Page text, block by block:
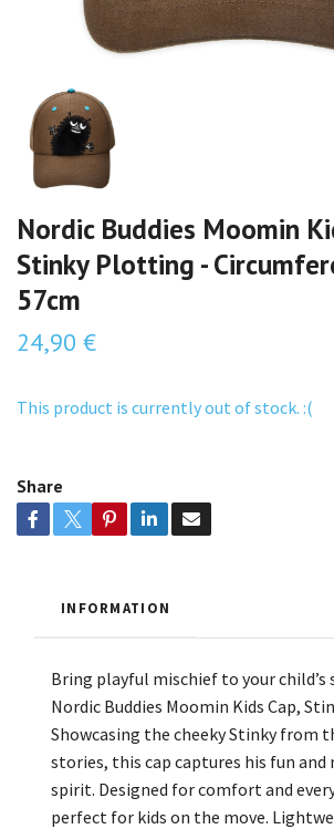
Nordic Buddies Moomin
Stinky Plotting -
57cm
24,90 €
This product is currently out of stock. :(
Share
INFORMATION
Bring playful mischief to your
Nordic Buddies Moomin Kids Cap,
Showcasing the cheeky Stinky from
stories, this cap captures his fun and
spirit. Designed for comfort and
perfect for kids on the move.